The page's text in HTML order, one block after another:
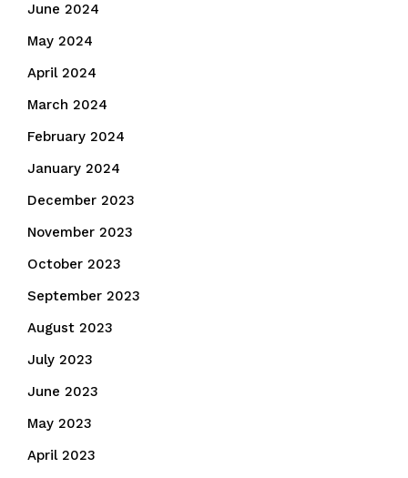
June 2024
May 2024
April 2024
March 2024
February 2024
January 2024
December 2023
November 2023
October 2023
September 2023
August 2023
July 2023
June 2023
May 2023
April 2023